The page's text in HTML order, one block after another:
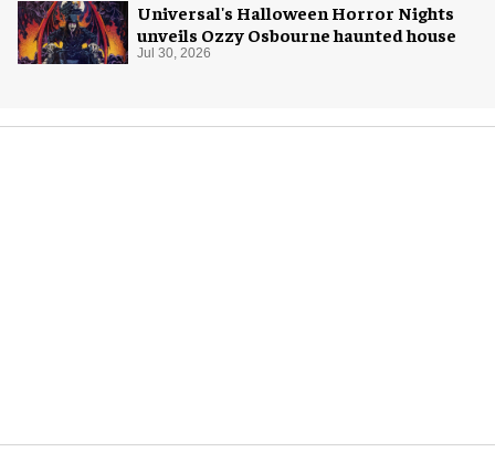
Universal's Halloween Horror Nights
unveils Ozzy Osbourne haunted house
Jul 30, 2026